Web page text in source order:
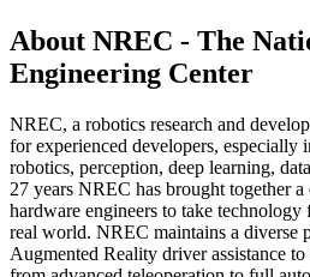
About NREC - The
Engineering Center
NREC, a robotics research and
for experienced developers, especially
robotics, perception, deep learning,
27 years NREC has brought together
hardware engineers to take
real world. NREC maintains a diverse
Augmented Reality driver assistance